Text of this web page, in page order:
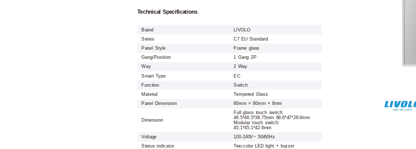
Technical Specifications
Brand
LIVOLO
Series
C7 EU Standard
Panel Style
Frame glass
Gang/Position
1 Gang 2P
Way
2 Way
Smart Type
EC
Function
Switch
Material
Tempered Glass
Panel Dimension
80mm × 80mm × 8mm
Dimension
Full glass touch switch:
46.5*46.5*38.75mm 69.6*47*28.9mm
Modular touch switch:
45.1*45.1*42.6mm
Voltage
100-240V~ 50/60Hz
Status indicator
Two-color LED light + buzzer